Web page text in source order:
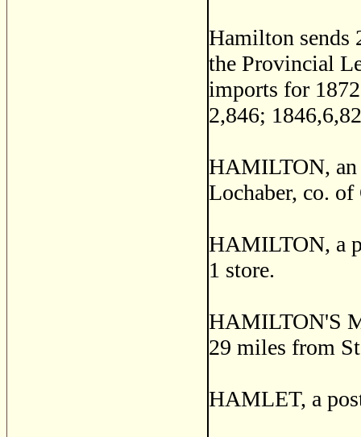
Hamilton sends
the Provincial
imports for
2,846;
HAMILTON, an
Lochaber, co.
HAMILTON, a
1 store.
HAMILTON'S
29 miles from
HAMLET, a